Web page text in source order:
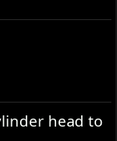
head to